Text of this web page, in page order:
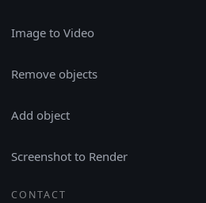
Image to Video
Remove objects
Add object
Screenshot to Render
CONTACT